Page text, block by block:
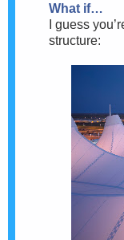
What if…
I guess
structure: